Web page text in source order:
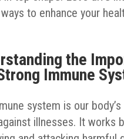
to enhance your
the
Immune
system is our body’s
illnesses. It works